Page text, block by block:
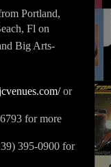
Portland,
Fl on
Big Arts-
or
for more
395-0900 for